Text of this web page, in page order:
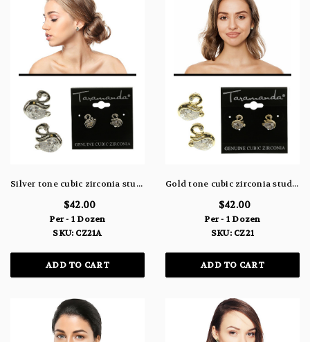
Silver tone cubic zirconia stud earrings with the stone as the body of a swan and a rhinestone as the eye CZ21A
$42.00
Per - 1 Dozen
SKU: CZ21A
ADD TO CART
Gold tone cubic zirconia stud earrings with the stone as the body of a swan and a rhinestone as the eye CZ21
$42.00
Per - 1 Dozen
SKU: CZ21
ADD TO CART